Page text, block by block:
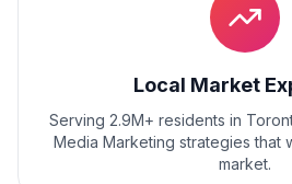
Local Market
Serving 2.9M+ residents in
Media Marketing strategies that
market.